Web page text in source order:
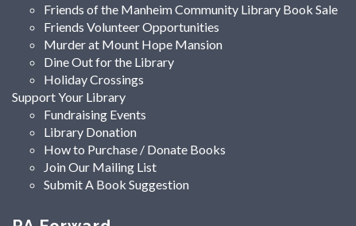
Friends of the Manheim Community Library Book Sale
Friends Volunteer Opportunities
Murder at Mount Hope Mansion
Dine Out for the Library
Holiday Crossings
Support Your Library
Fundraising Events
Library Donation
How to Purchase / Donate Books
Join Our Mailing List
Submit A Book Suggestion